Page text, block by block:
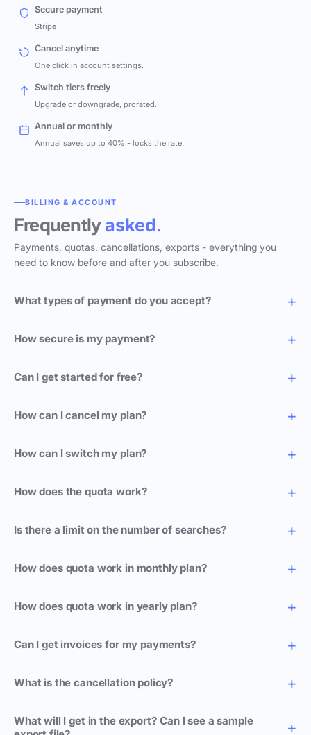
Secure payment
Stripe
Cancel anytime
One click in account settings.
Switch tiers freely
Upgrade or downgrade, prorated.
Annual or monthly
Annual saves up to 40% - locks the rate.
BILLING & ACCOUNT
Frequentlyasked.
Payments, quotas, cancellations, exports - everything you
need to know before and after you subscribe.
What types of payment do you accept?
How secure is my payment?
Can I get started for free?
How can I cancel my plan?
How can I switch my plan?
How does the quota work?
Is there a limit on the number of searches?
How does quota work in monthly plan?
How does quota work in yearly plan?
Can I get invoices for my payments?
What is the cancellation policy?
What will I get in the export? Can I see a sample